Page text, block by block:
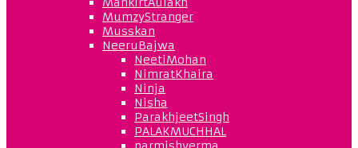
MumzyStranger
Musskan
NeeruBajwa
NeetiMohan
NimratKhaira
Ninja
Nisha
ParakhjeetSingh
PALAKMUCHHAL